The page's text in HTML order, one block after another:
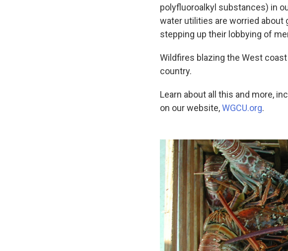
polyfluoroalkyl substances) in
water utilities are worried about
stepping up their lobbying of
Wildfires blazing the West coast
country.
Learn about all this and more,
on our website,WGCU.org.